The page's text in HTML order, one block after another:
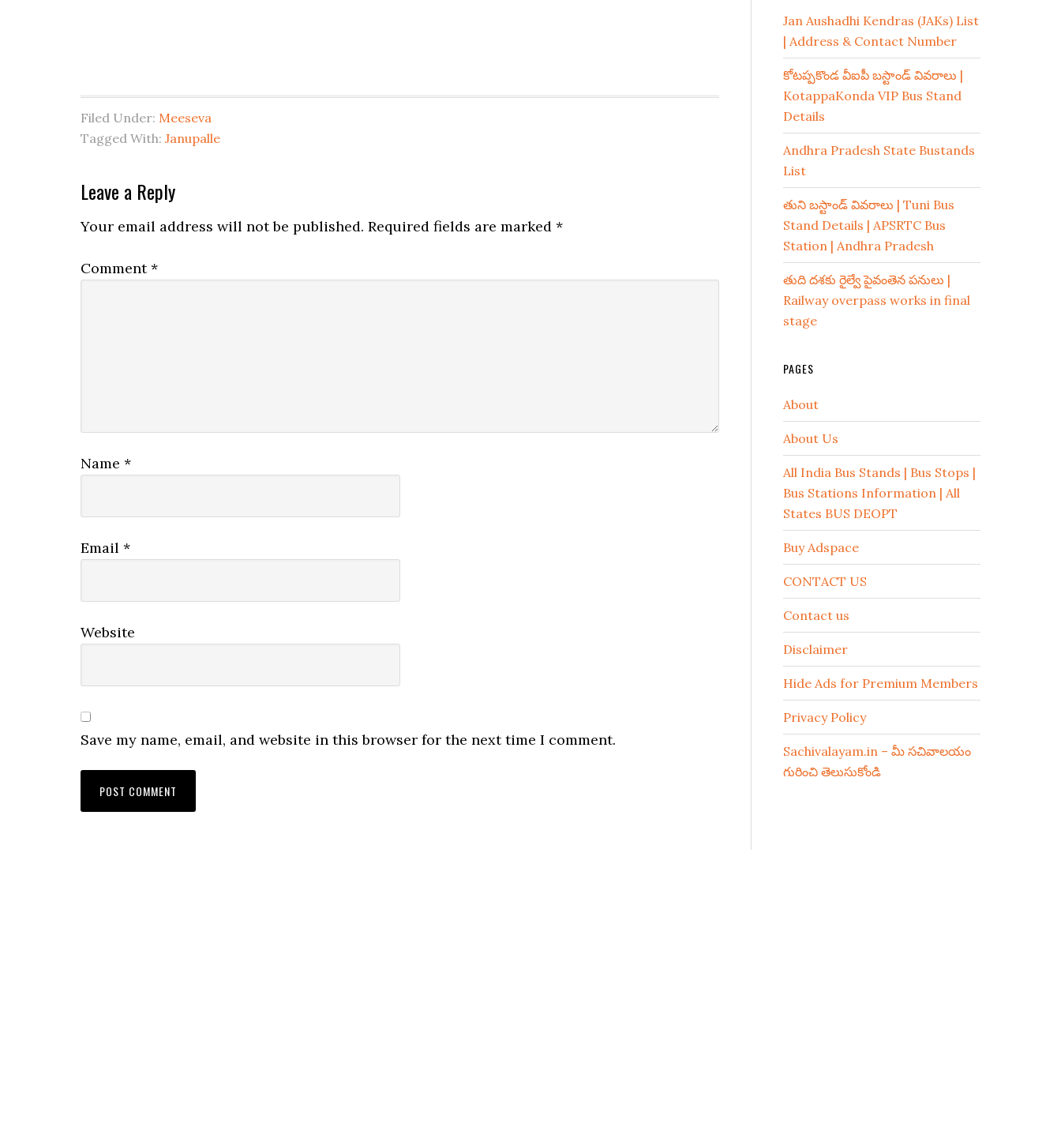
Filed Under: Meeseva
Tagged With: Janupalle
Leave a Reply
Your email address will not be published. Required fields are marked *
Comment*
Name *
Email *
Website
Save my name, email, and website in this browser for the next time I comment.
Jan Aushadhi Kendras (JAKs) List
| Address & Contact Number
కోటప్పకొండ వీఐపీ బస్టాండ్ వివరాలు |
KotappaKonda VIP Bus Stand
Details
Andhra Pradesh State Bustands
List
తుని బస్టాండ్ వివరాలు | Tuni Bus
Stand Details | APSRTC Bus
Station | Andhra Pradesh
తుది దశకు రైల్వే పైవంతెన పనులు |
Railway overpass works in final
stage
PAGES
About
About Us
All India Bus Stands | Bus Stops |
Bus Stations Information | All
States BUS DEOPT
Buy Adspace
CONTACT US
Contact us
Disclaimer
Hide Ads for Premium Members
Privacy Policy
Sachivalayam.in – మీ సచివాలయం
గురించి తెలుసుకోండి